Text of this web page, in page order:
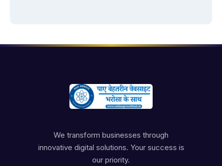
We transform businesses through
innovative digital solutions. Your success is
our priority.